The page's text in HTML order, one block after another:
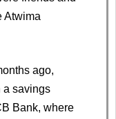
Atwima
ago,
a savings
Bank, where